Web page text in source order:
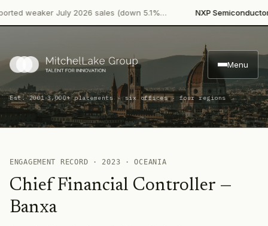
weaker July 2026 sales (down 5.1%… NXP Semiconductors·
Menu
Est. 2001·3,000+ placements · six offices · four regions
ENGAGEMENT RECORD · 2023 ·OCEANIA
Chief Financial Controller —
Banxa